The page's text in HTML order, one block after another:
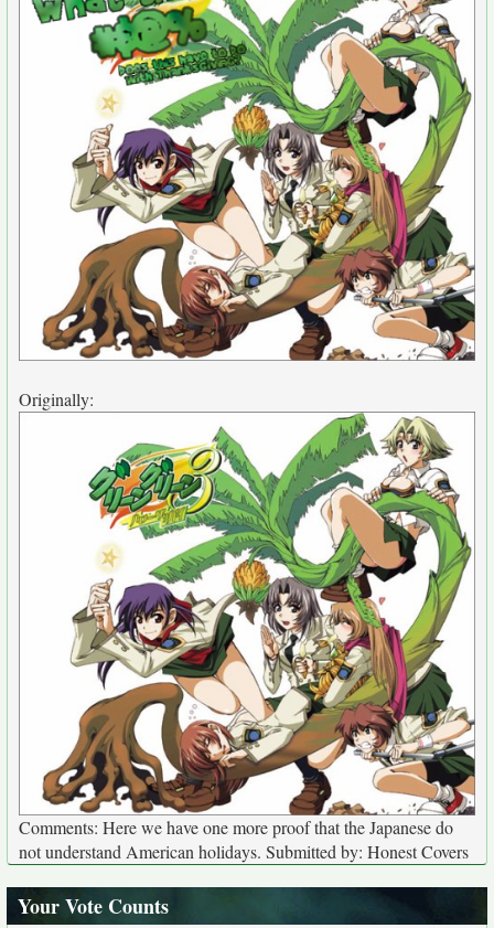
Originally:
Comments: Here we have one more proof that the Japanese do
not understand American holidays. Submitted by: Honest Covers
Your Vote Counts